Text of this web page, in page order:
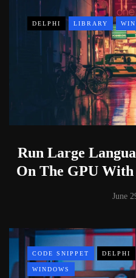
DELPHI LIBRARY
Run Large
On The GPU
June
CODE SNIPPET DELPHI
WINDOWS